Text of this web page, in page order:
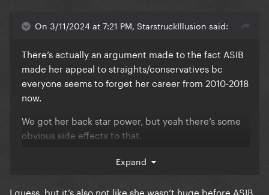
On 3/11/2024 at 7:21 PM, StarstruckIllusion said:
There’s actually an argument made to the fact ASIB
made her appeal to straights/conservatives bc
everyone seems to forget her career from 2010-2018
now.
We got her back star power, but yeah there’s some
obvious side effects to that.
Expand
I guess, but it’s also not like she wasn’t huge before ASIB,